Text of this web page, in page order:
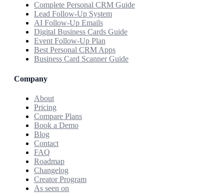
Complete Personal CRM Guide
Lead Follow-Up System
AI Follow-Up Emails
Digital Business Cards Guide
Event Follow-Up Plan
Best Personal CRM Apps
Business Card Scanner Guide
Company
About
Pricing
Compare Plans
Book a Demo
Blog
Contact
FAQ
Roadmap
Changelog
Creator Program
As seen on